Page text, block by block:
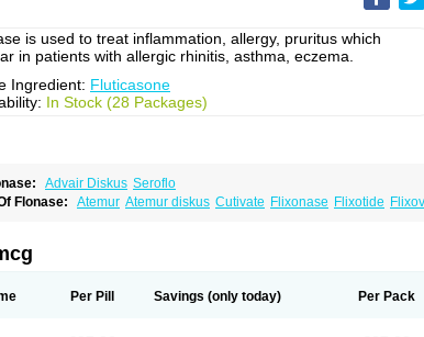
is used to treat inflammation, allergy, pruritus which
in patients with allergic rhinitis, asthma, eczema.
Ingredient: Fluticasone
In Stock (28 Packages)
Advair Diskus Seroflo
Flonase: Atemur Atemur diskus Cutivate Flixonase Flixotide
Per Pill Savings (only today) Per Pack